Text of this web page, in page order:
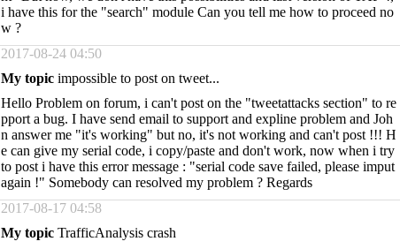
i have this for the "search" module Can you tell me how to proceed no
w ?
2017-08-24 04:50
My topic impossible to post on tweet...
Hello Problem on forum, i can't post on the "tweetattacks section" to re
pport a bug. I have send email to support and expline problem and Joh
n answer me "it's working" but no, it's not working and can't post !!! H
e can give my serial code, i copy/paste and don't work, now when i try
to post i have this error message : "serial code save failed, please imput
again !" Somebody can resolved my problem ? Regards
2017-08-17 04:58
My topic TrafficAnalysis crash